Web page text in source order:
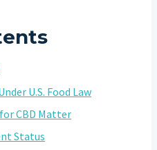
U.S. Food Law
CBD Matter
Status